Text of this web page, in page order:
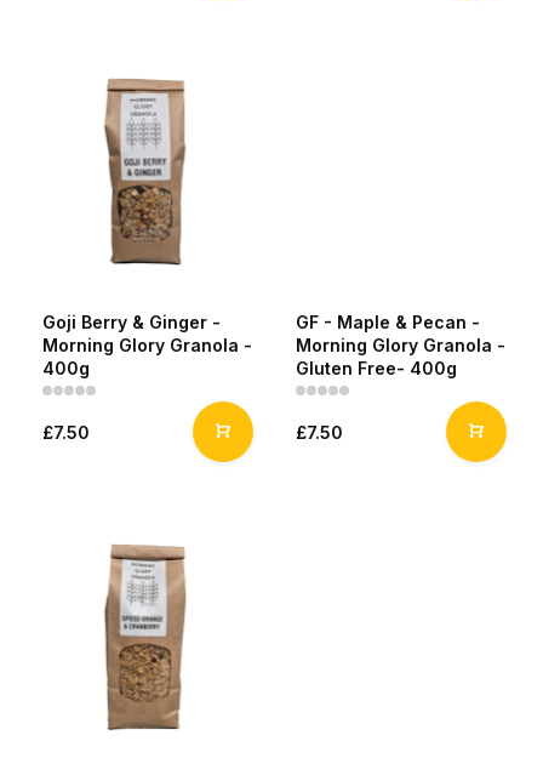
Goji Berry & Ginger -
Morning Glory Granola -
400g
£7.50
GF - Maple & Pecan -
Morning Glory Granola -
Gluten Free- 400g
£7.50